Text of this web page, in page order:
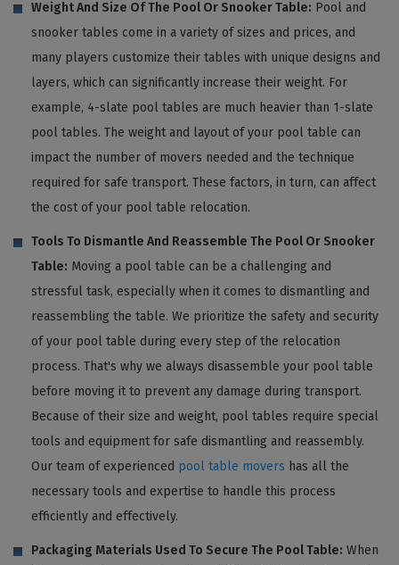
Weight And Size Of The Pool Or Snooker Table: Pool and
snooker tables come in a variety of sizes and prices, and
many players customize their tables with unique designs and
layers, which can significantly increase their weight. For
example, 4-slate pool tables are much heavier than 1-slate
pool tables. The weight and layout of your pool table can
impact the number of movers needed and the technique
required for safe transport. These factors, in turn, can affect
the cost of your pool table relocation.
Tools To Dismantle And Reassemble The Pool Or Snooker
Table: Moving a pool table can be a challenging and
stressful task, especially when it comes to dismantling and
reassembling the table. We prioritize the safety and security
of your pool table during every step of the relocation
process. That's why we always disassemble your pool table
before moving it to prevent any damage during transport.
Because of their size and weight, pool tables require special
tools and equipment for safe dismantling and reassembly.
Our team of experienced pool table movers has all the
necessary tools and expertise to handle this process
efficiently and effectively.
Packaging Materials Used To Secure The Pool Table: When